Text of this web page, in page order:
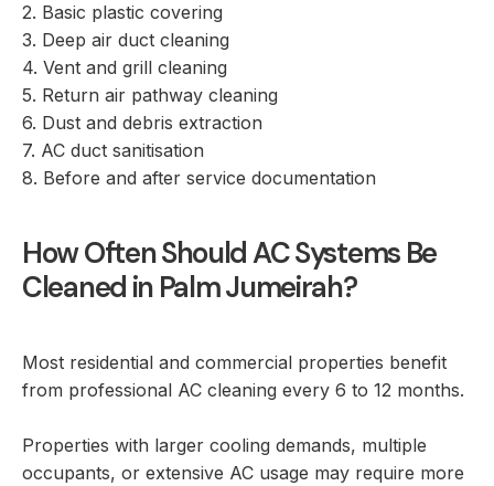
2. Basic plastic covering
3. Deep air duct cleaning
4. Vent and grill cleaning
5. Return air pathway cleaning
6. Dust and debris extraction
7. AC duct sanitisation
8. Before and after service documentation
How Often Should AC Systems Be
Cleaned in Palm Jumeirah?
Most residential and commercial properties benefit
from professional AC cleaning every 6 to 12 months.
Properties with larger cooling demands, multiple
occupants, or extensive AC usage may require more